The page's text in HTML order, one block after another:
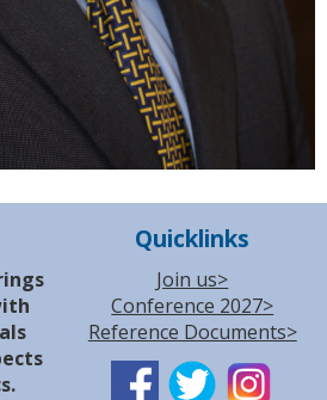
Quicklinks
Join us>
Conference 2027>
Reference Documents>